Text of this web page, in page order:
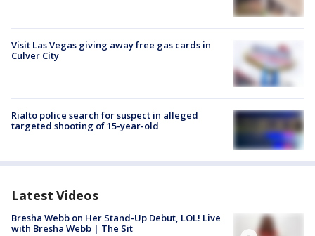
Visit Las Vegas giving away free gas cards in
Culver City
Rialto police search for suspect in alleged
targeted shooting of 15-year-old
Latest Videos
Bresha Webb on Her Stand-Up Debut, LOL! Live
with Bresha Webb | The Sit